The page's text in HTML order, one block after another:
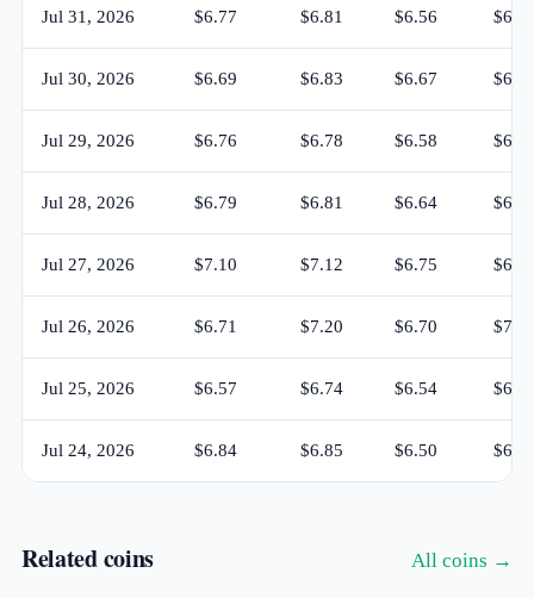
Jul 31, 2026 $6.77 $6.81 $6.56
Jul 30, 2026 $6.69 $6.83 $6.67
Jul 29, 2026 $6.76 $6.78 $6.58
Jul 28, 2026 $6.79 $6.81 $6.64
Jul 27, 2026 $7.10 $7.12 $6.75
Jul 26, 2026 $6.71 $7.20 $6.70
Jul 25, 2026 $6.57 $6.74 $6.54
Jul 24, 2026 $6.84 $6.85 $6.50
Related coins All coins →